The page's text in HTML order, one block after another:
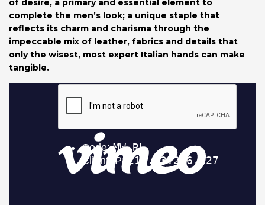
of desire, a primary and essential element to
complete the men’s look; a unique staple that
reflects its charm and charisma through the
impeccable mix of leather, fabrics and details that
only the wisest, most expert Italian hands can make
tangible.